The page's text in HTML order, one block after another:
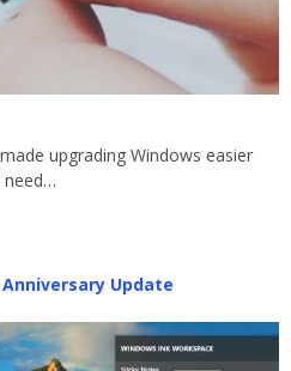
upgrading Windows easier
need…
Update